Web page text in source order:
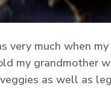
very much when
my grandmother
as well as